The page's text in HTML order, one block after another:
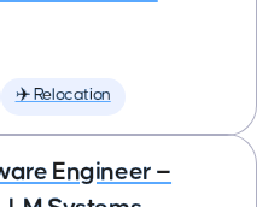
✈️ Relocation
Engineer —